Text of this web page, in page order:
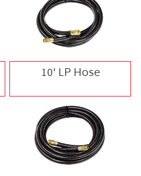
10' LP Hose